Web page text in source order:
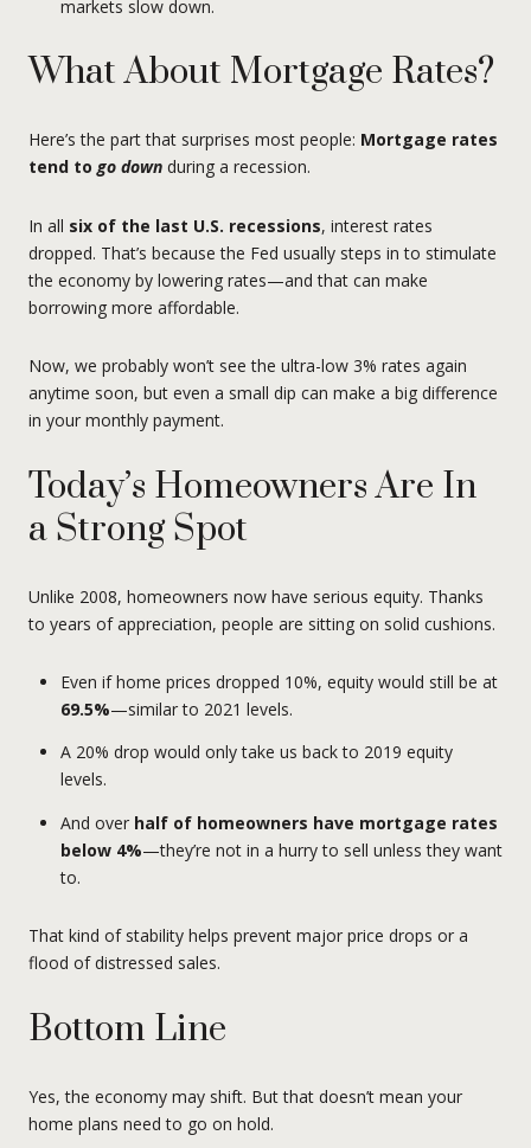
markets slow down.
What About Mortgage Rates?
Here’s the part that surprises most people: Mortgage rates
tend togo down during a recession.
In all six of the last U.S. recessions, interest rates
dropped. That’s because the Fed usually steps in to stimulate
the economy by lowering rates—and that can make
borrowing more affordable.
Now, we probably won’t see the ultra-low 3% rates again
anytime soon, but even a small dip can make a big difference
in your monthly payment.
Today’s Homeowners Are In
a Strong Spot
Unlike 2008, homeowners now have serious equity. Thanks
to years of appreciation, people are sitting on solid cushions.
Even if home prices dropped 10%, equity would still be at
69.5%—similar to 2021 levels.
A 20% drop would only take us back to 2019 equity
levels.
And over half of homeowners have mortgage rates
below 4%—they’re not in a hurry to sell unless they want
to.
That kind of stability helps prevent major price drops or a
flood of distressed sales.
Bottom Line
Yes, the economy may shift. But that doesn’t mean your
home plans need to go on hold.